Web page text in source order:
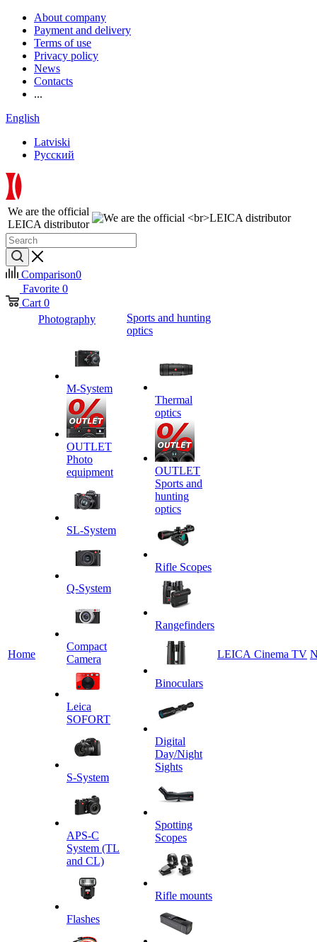
About company
Payment and delivery
Terms of use
Privacy policy
News
Contacts
...
English
Latviski
Русский
We are the official
LEICA distributor
Comparison0
Favorite 0
Cart 0
Home
Photography
M-System
OUTLET
Photo
equipment
SL-System
Q-System
Сompact
Camera
Leica
SOFORT
S-System
APS-C
System (TL
and CL)
Flashes
Sports and hunting
optics
Thermal
optics
OUTLET
Sports and
hunting
optics
Rifle Scopes
Rangefinders
Binoculars
Digital
Day/Night
Sights
Spotting
Scopes
Rifle mounts
LEICA Cinema TV